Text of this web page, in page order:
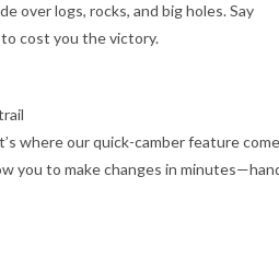
over logs, rocks, and big holes. Say
cost you the victory.
where our quick-camber feature
you to make changes in